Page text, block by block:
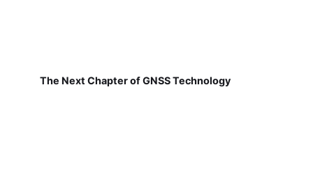
The Next Chapter of GNSS Technology